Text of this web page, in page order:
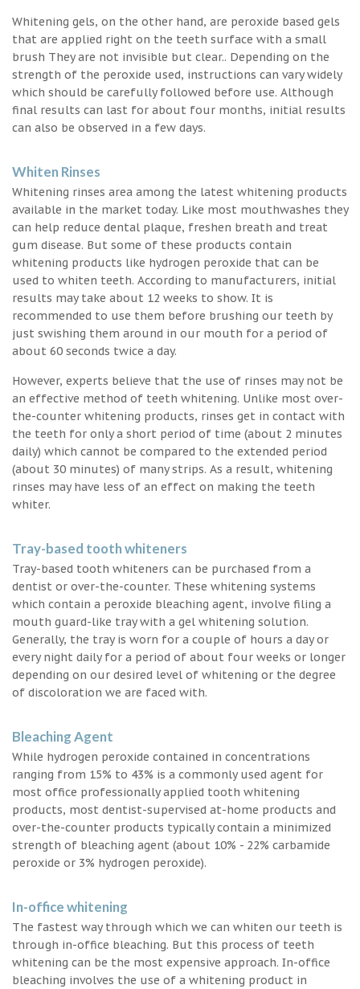
Whitening gels, on the other hand, are peroxide based gels
that are applied right on the teeth surface with a small
brush They are not invisible but clear.. Depending on the
strength of the peroxide used, instructions can vary widely
which should be carefully followed before use. Although
final results can last for about four months, initial results
can also be observed in a few days.
Whiten Rinses
Whitening rinses area among the latest whitening products
available in the market today. Like most mouthwashes they
can help reduce dental plaque, freshen breath and treat
gum disease. But some of these products contain
whitening products like hydrogen peroxide that can be
used to whiten teeth. According to manufacturers, initial
results may take about 12 weeks to show. It is
recommended to use them before brushing our teeth by
just swishing them around in our mouth for a period of
about 60 seconds twice a day.
However, experts believe that the use of rinses may not be
an effective method of teeth whitening. Unlike most over-
the-counter whitening products, rinses get in contact with
the teeth for only a short period of time (about 2 minutes
daily) which cannot be compared to the extended period
(about 30 minutes) of many strips. As a result, whitening
rinses may have less of an effect on making the teeth
whiter.
Tray-based tooth whiteners
Tray-based tooth whiteners can be purchased from a
dentist or over-the-counter. These whitening systems
which contain a peroxide bleaching agent, involve filing a
mouth guard-like tray with a gel whitening solution.
Generally, the tray is worn for a couple of hours a day or
every night daily for a period of about four weeks or longer
depending on our desired level of whitening or the degree
of discoloration we are faced with.
Bleaching Agent
While hydrogen peroxide contained in concentrations
ranging from 15% to 43% is a commonly used agent for
most office professionally applied tooth whitening
products, most dentist-supervised at-home products and
over-the-counter products typically contain a minimized
strength of bleaching agent (about 10% - 22% carbamide
peroxide or 3% hydrogen peroxide).
In-office whitening
The fastest way through which we can whiten our teeth is
through in-office bleaching. But this process of teeth
whitening can be the most expensive approach. In-office
bleaching involves the use of a whitening product in